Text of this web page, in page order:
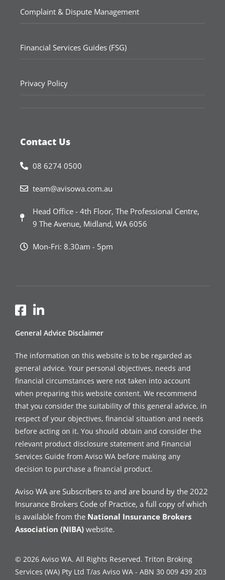
Complaint & Dispute Management
Financial Services Guides (FSG)
Privacy Policy
Contact Us
08 6274 0500
team@avisowa.com.au
Head Office - 4th Floor, The Professional Centre,
9 The Avenue, Midland, WA 6056
Mon-Fri: 8.30am - 5pm
General Advice Disclaimer
The information on this website is to be regarded as
general advice. Your personal objectives, needs and
financial circumstances were not taken into account
when preparing this website content. We recommend
that you consider the suitability of this general advice, in
respect of your objectives, financial situation and needs
before acting on it. You should obtain and consider the
relevant product disclosure statement and Financial
Services Guide from Aviso WA before making any
decision to purchase a financial product.
Aviso WA are Subscribers to and are bound by the 2022
Insurance Brokers Code of Practice, a full copy of which
is available from the National Insurance Brokers
Association (NIBA) website.
© 2026 Aviso WA. All Rights Reserved. Triton Broking
Services (WA) Pty Ltd T/as Aviso WA - ABN 30 009 439 203